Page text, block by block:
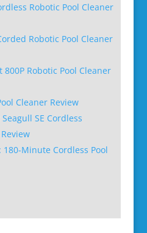
Robotic Pool Cleaner
Robotic Pool Cleaner
800P Robotic Pool Cleaner
Cleaner Review
SE Cordless
180-Minute Cordless Pool